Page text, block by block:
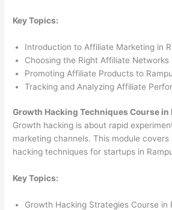
Key Topics:
Introduction to Affiliate Marketing in
Choosing the Right Affiliate Networks
Promoting Affiliate Products to
Tracking and Analyzing Affiliate
Growth Hacking Techniques Course in
Growth hacking is about rapid
marketing channels. This module
hacking techniques for startups in
Key Topics:
Growth Hacking Strategies Course in